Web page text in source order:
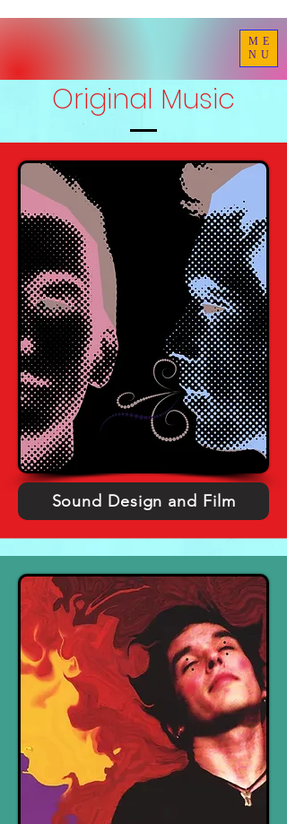
ME
NU
Original Music
Sound Design and Film